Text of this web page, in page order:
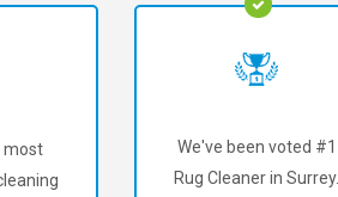
most
We've been voted #1
Rug Cleaner in Surrey.